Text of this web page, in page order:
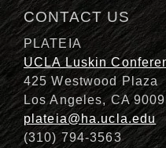
CONTACT US
PLATEIA
UCLA Luskin
425 Westwood Plaza
Los Angeles, CA
plateia@ha.ucla.edu
(310) 794-3563